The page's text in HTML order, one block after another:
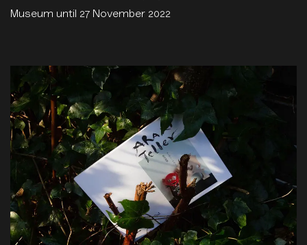
Museum until 27 November 2022